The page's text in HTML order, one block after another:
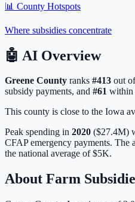
📊 County Hotspots
Where subsidies concentrate
🤖 AI Overview
Greene County ranks #413 out
subsidy payments, and #61 within
This county is close to the Iowa
Peak spending in 2020 ($27.4M)
CFAP emergency payments. The
the national average of$5K.
About Farm